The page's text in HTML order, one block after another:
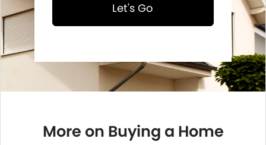
Let's Go
More on Buying a Home